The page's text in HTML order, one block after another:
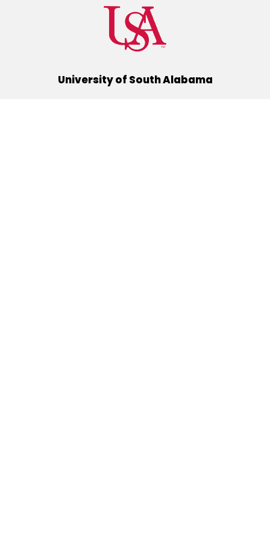
University of South Alabama